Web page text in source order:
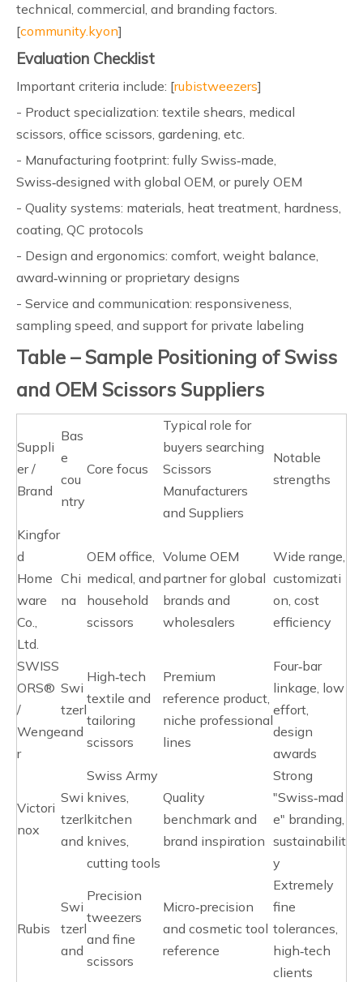
technical, commercial, and branding factors.
[community.kyon]
Evaluation Checklist
Important criteria include: [rubistweezers]
- Product specialization: textile shears, medical
scissors, office scissors, gardening, etc.
- Manufacturing footprint: fully Swiss‑made,
Swiss‑designed with global OEM, or purely OEM
- Quality systems: materials, heat treatment, hardness,
coating, QC protocols
- Design and ergonomics: comfort, weight balance,
award‑winning or proprietary designs
- Service and communication: responsiveness,
sampling speed, and support for private labeling
Table – Sample Positioning of Swiss
and OEM Scissors Suppliers
Suppli
er /
Brand
Bas
e
cou
ntry
Core focus
Typical role for
buyers searching
Scissors
Manufacturers
and Suppliers
Notable
strengths
Kingfor
d
Home
ware
Co.,
Ltd.
Chi
na
OEM office,
medical, and
household
scissors
Volume OEM
partner for global
brands and
wholesalers
Wide range,
customizati
on, cost
efficiency
SWISS
ORS®
/
Wenge
r
Swi
tzerl
and
High‑tech
textile and
tailoring
scissors
Premium
reference product,
niche professional
lines
Four‑bar
linkage, low
effort,
design
awards
Victori
nox
Swi
tzerl
and
Swiss Army
knives,
kitchen
knives,
cutting tools
Quality
benchmark and
brand inspiration
Strong
"Swiss‑mad
e" branding,
sustainabilit
y
Rubis
Swi
tzerl
and
Precision
tweezers
and fine
scissors
Micro‑precision
and cosmetic tool
reference
Extremely
fine
tolerances,
high‑tech
clients